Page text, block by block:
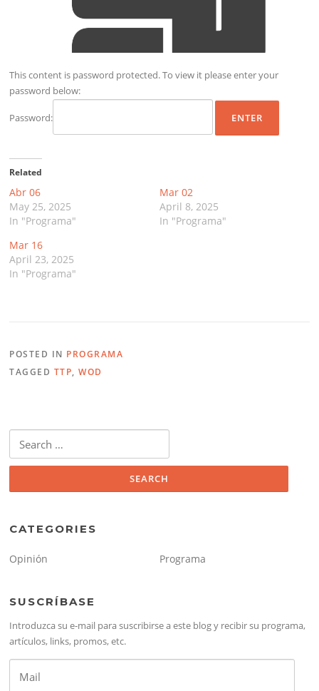
This content is password protected. To view it please enter your
password below:
Password:
Related
Abr 06
May 25, 2025
In "Programa"
Mar 02
April 8, 2025
In "Programa"
Mar 16
April 23, 2025
In "Programa"
POSTED IN PROGRAMA
TAGGED TTP,WOD
for:
CATEGORIES
Opinión Programa
SUSCRÍBASE
Introduzca su e-mail para suscribirse a este blog y recibir su programa,
artículos, links, promos, etc.